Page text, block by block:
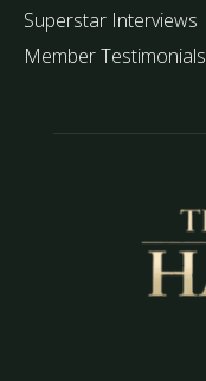
Superstar Interviews
Member Testimonials